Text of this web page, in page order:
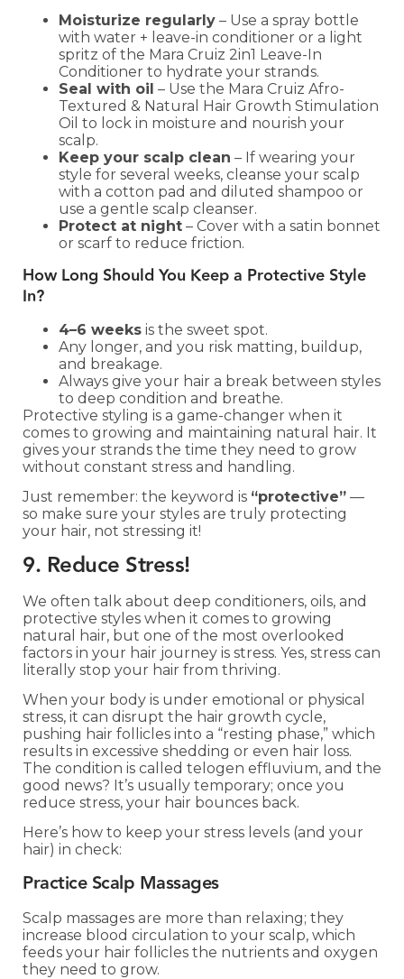
Moisturize regularly – Use a spray bottle
with water + leave-in conditioner or a light
spritz of the Mara Cruiz 2in1 Leave-In
Conditioner to hydrate your strands.
Seal with oil – Use the Mara Cruiz Afro-
Textured & Natural Hair Growth Stimulation
Oil to lock in moisture and nourish your
scalp.
Keep your scalp clean – If wearing your
style for several weeks, cleanse your scalp
with a cotton pad and diluted shampoo or
use a gentle scalp cleanser.
Protect at night – Cover with a satin bonnet
or scarf to reduce friction.
How Long Should You Keep a Protective Style
In?
4–6 weeks is the sweet spot.
Any longer, and you risk matting, buildup,
and breakage.
Always give your hair a break between styles
to deep condition and breathe.
Protective styling is a game-changer when it
comes to growing and maintaining natural hair. It
gives your strands the time they need to grow
without constant stress and handling.
Just remember: the keyword is “protective” —
so make sure your styles are truly protecting
your hair, not stressing it!
9. Reduce Stress!
We often talk about deep conditioners, oils, and
protective styles when it comes to growing
natural hair, but one of the most overlooked
factors in your hair journey is stress. Yes, stress can
literally stop your hair from thriving.
When your body is under emotional or physical
stress, it can disrupt the hair growth cycle,
pushing hair follicles into a “resting phase,” which
results in excessive shedding or even hair loss.
The condition is called telogen effluvium, and the
good news? It’s usually temporary; once you
reduce stress, your hair bounces back.
Here’s how to keep your stress levels (and your
hair) in check:
Practice Scalp Massages
Scalp massages are more than relaxing; they
increase blood circulation to your scalp, which
feeds your hair follicles the nutrients and oxygen
they need to grow.